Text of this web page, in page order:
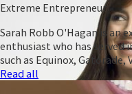
Extreme Entrepreneur
Sarah Robb O'Hagan is an
enthusiast who has served
such as Equinox, Gatorade,
Read all